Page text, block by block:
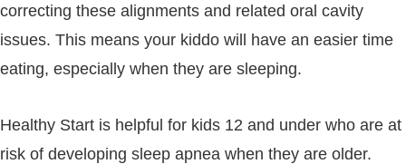
correcting these alignments and related oral cavity
issues. This means your kiddo will have an easier time
eating, especially when they are sleeping.
Healthy Start is helpful for kids 12 and under who are at
risk of developing sleep apnea when they are older.